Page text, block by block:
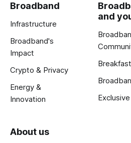
Broadband
Infrastructure
Broadband's
Impact
Crypto & Privacy
Energy &
Innovation
and
About us